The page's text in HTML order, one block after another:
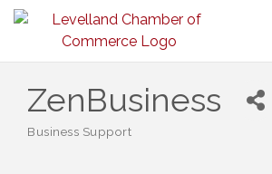
ZenBusiness
Business Support